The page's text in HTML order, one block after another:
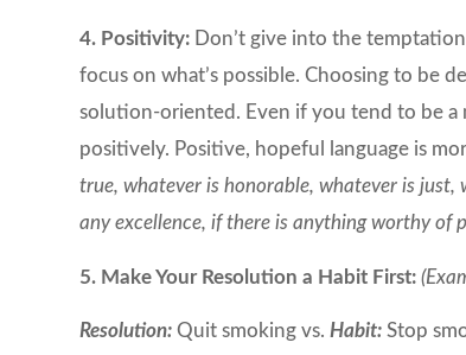
4. Positivity: Don’t give into the
focus on what’s possible. Choosing to be
solution-oriented. Even if you tend to be a
positively. Positive, hopeful language is
true, whatever is honorable, whatever is just,
any excellence, if there is anything worthy of
5. Make Your Resolution a Habit First:
Resolution:Quit smoking vs.Habit: Stop